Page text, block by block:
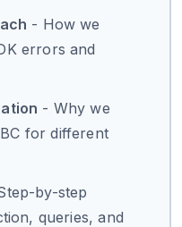
- How we
errors and
- Why we
for different
by-step
queries, and